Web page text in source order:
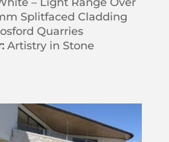
Splitfaced Cladding
Quarries
Artistry in Stone